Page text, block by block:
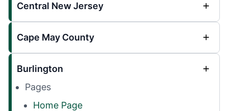
Central New Jersey
Cape May County
Burlington
Pages
Home Page